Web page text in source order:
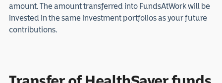
amount. The amount transferred into FundsAtWork will be
invested in the same investment portfolios as your future
contributions.